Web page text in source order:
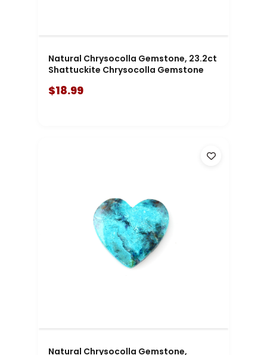
Natural Chrysocolla Gemstone, 23.2ct
Shattuckite Chrysocolla Gemstone
$18.99
Natural Chrysocolla Gemstone,